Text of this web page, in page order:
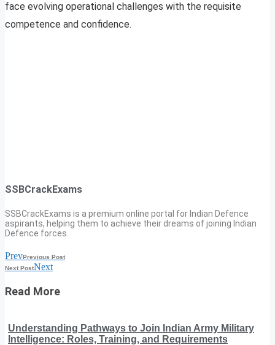
face evolving operational challenges with the requisite
competence and confidence.
SSBCrackExams
SSBCrackExams is a premium online portal for Indian Defence
aspirants, helping them to achieve their dreams of joining Indian
Defence forces.
PrevPrevious Post
Next PostNext
Read More
Understanding Pathways to Join Indian Army Military
Intelligence: Roles, Training, and Requirements